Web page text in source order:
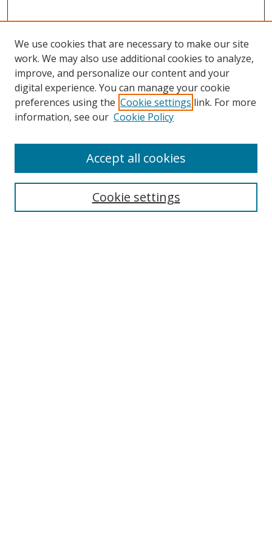
Search
Select context to search:
We use cookies that are necessary to make our site
work. We may also use additional cookies to analyze,
improve, and personalize our content and your
digital experience. You can manage your cookie
preferences using the Cookie settings link. For more
information, see our Cookie Policy
Cookie settings
Accept all cookies